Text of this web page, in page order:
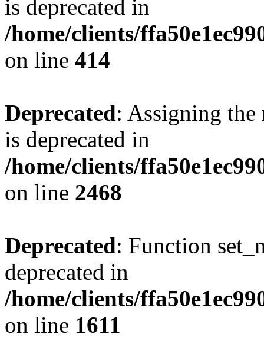
is deprecated in
/home/clients/
on line 414
Deprecated: Assigning the
is deprecated in
/home/clients/
on line 2468
Deprecated: Function
deprecated in
/home/clients/
on line 1611